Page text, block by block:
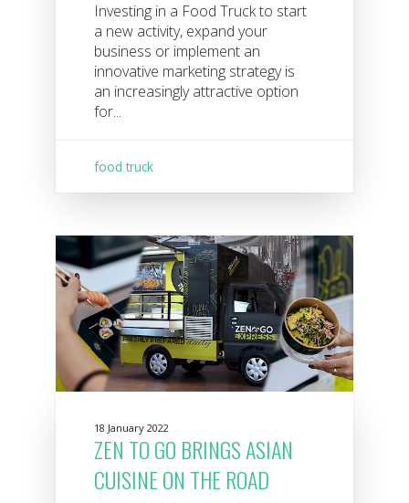
Investing in a Food Truck to start
a new activity, expand your
business or implement an
innovative marketing strategy is
an increasingly attractive option
for...
food truck
18 January 2022
ZEN TO GO BRINGS ASIAN
CUISINE ON THE ROAD